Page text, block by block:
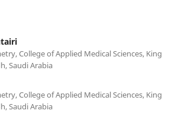
College of Applied Medical Sciences, King
Saudi Arabia
College of Applied Medical Sciences, King
Saudi Arabia